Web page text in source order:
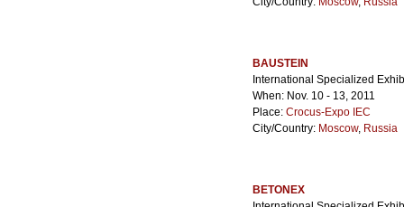
BAUSTEIN
International Specialized
When: Nov. 10 - 13, 2011
Place: Crocus-Expo IEC
City/Country: Moscow, Russia
BETONEX